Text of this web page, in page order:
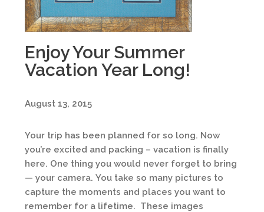
Enjoy Your Summer
Vacation Year Long!
August 13, 2015
Your trip has been planned for so long. Now
you’re excited and packing – vacation is finally
here. One thing you would never forget to bring
— your camera. You take so many pictures to
capture the moments and places you want to
remember for a lifetime. These images